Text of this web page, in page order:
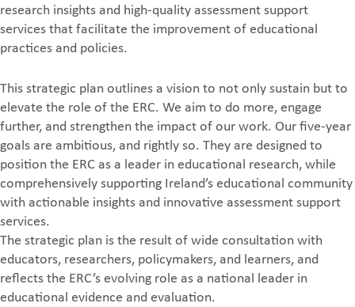
research insights and high-quality assessment support
services that facilitate the improvement of educational
practices and policies.
This strategic plan outlines a vision to not only sustain but to
elevate the role of the ERC. We aim to do more, engage
further, and strengthen the impact of our work. Our five-year
goals are ambitious, and rightly so. They are designed to
position the ERC as a leader in educational research, while
comprehensively supporting Ireland’s educational community
with actionable insights and innovative assessment support
services.
The strategic plan is the result of wide consultation with
educators, researchers, policymakers, and learners, and
reflects the ERC’s evolving role as a national leader in
educational evidence and evaluation.